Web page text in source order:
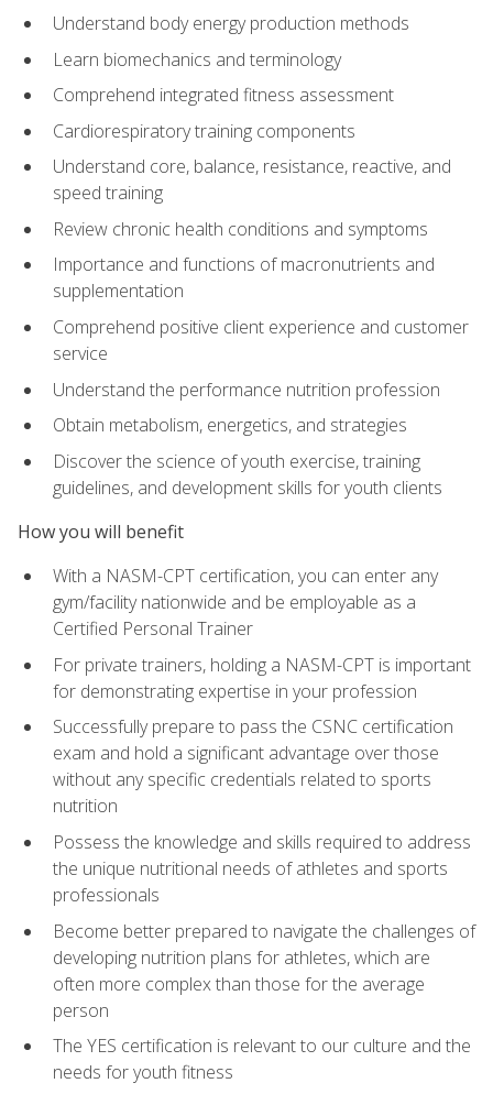
Understand body energy production methods
Learn biomechanics and terminology
Comprehend integrated fitness assessment
Cardiorespiratory training components
Understand core, balance, resistance, reactive, and
speed training
Review chronic health conditions and symptoms
Importance and functions of macronutrients and
supplementation
Comprehend positive client experience and customer
service
Understand the performance nutrition profession
Obtain metabolism, energetics, and strategies
Discover the science of youth exercise, training
guidelines, and development skills for youth clients
How you will benefit
With a NASM-CPT certification, you can enter any
gym/facility nationwide and be employable as a
Certified Personal Trainer
For private trainers, holding a NASM-CPT is important
for demonstrating expertise in your profession
Successfully prepare to pass the CSNC certification
exam and hold a significant advantage over those
without any specific credentials related to sports
nutrition
Possess the knowledge and skills required to address
the unique nutritional needs of athletes and sports
professionals
Become better prepared to navigate the challenges of
developing nutrition plans for athletes, which are
often more complex than those for the average
person
The YES certification is relevant to our culture and the
needs for youth fitness